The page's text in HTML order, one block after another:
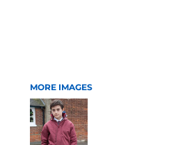
MORE IMAGES